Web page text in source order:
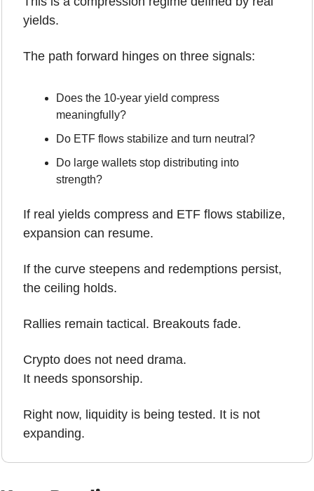
yields.
The path forward hinges on three signals:
Does the 10-year yield compress
meaningfully?
Do ETF flows stabilize and turn neutral?
Do large wallets stop distributing into
strength?
If real yields compress and ETF flows stabilize,
expansion can resume.
If the curve steepens and redemptions persist,
the ceiling holds.
Rallies remain tactical. Breakouts fade.
Crypto does not need drama.
It needs sponsorship.
Right now, liquidity is being tested. It is not
expanding.